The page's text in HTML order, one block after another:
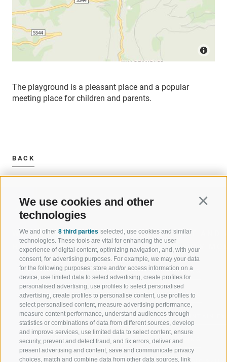
We use cookies and other
technologies
We and other 8 third parties selected, use cookies and similar
technologies. These tools are vital for enhancing the user
experience of digital content, optimizing navigation, and, with your
consent, for advertising purposes. For example, we may your data
for the following purposes: store and/or access information on a
device, use limited data to select advertising, create profiles for
personalised advertising, use profiles to select personalised
advertising, create profiles to personalise content, use profiles to
select personalised content, measure advertising performance,
measure content performance, understand audiences through
statistics or combinations of data from different sources, develop
and improve services, use limited data to select content, ensure
security, prevent and detect fraud, and fix errors, deliver and
present advertising and content, save and communicate privacy
choices, match and combine data from other data sources, link
The playground is a pleasant place and a popular
meeting place for children and parents.
BACK
WELCOME TO THE RATSCHINGS
HOLIDAY REGION
JAUFENTAL
RATSCHINGS
RIDNAUNTAL
MOUNTAIN CABLEWAYS
SPORT AND
OF WOW
SKIING
HIKING
MOUNTAIN
BIKING